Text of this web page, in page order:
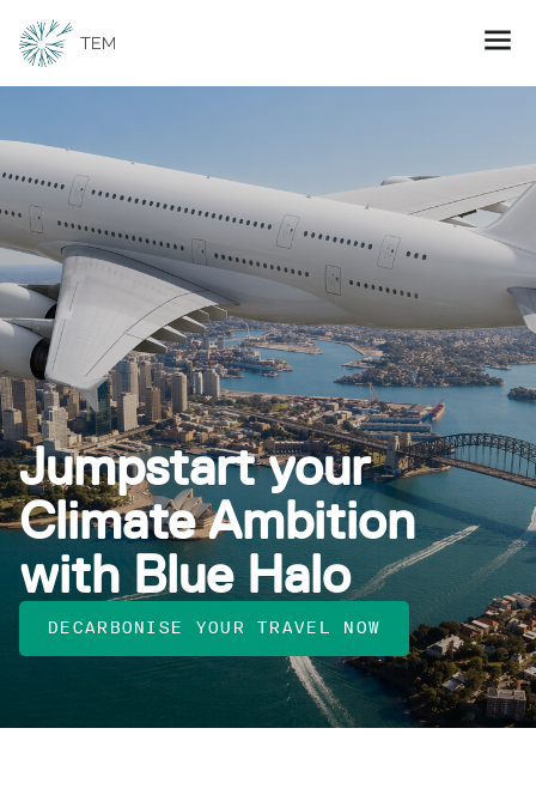
Jumpstart your
Climate Ambition
with Blue Halo
DECARBONISE YOUR TRAVEL NOW